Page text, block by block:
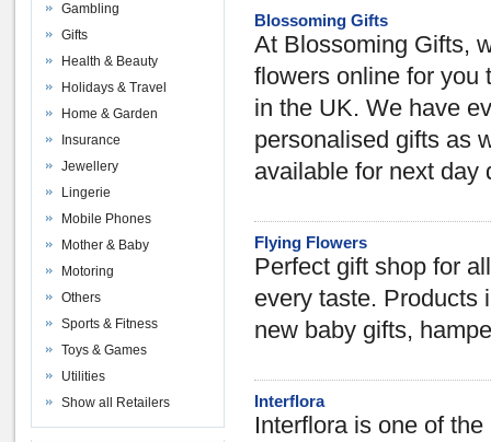
Blossoming Gifts
At Blossoming Gifts,
flowers online for you
in the UK. We have
personalised gifts as
available for next day
Flying Flowers
Perfect gift shop for
every taste. Products
new baby gifts,
Interflora
Interflora is one of
Gambling
Gifts
Health & Beauty
Holidays & Travel
Home & Garden
Insurance
Jewellery
Lingerie
Mobile Phones
Mother & Baby
Motoring
Others
Sports & Fitness
Toys & Games
Utilities
Show all Retailers